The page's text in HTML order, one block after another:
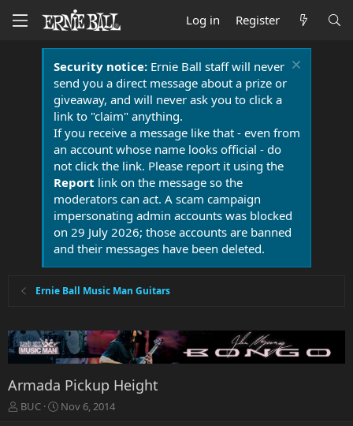
Log in Register
Security notice:Ernie Ball staff will never
send you a direct message about a prize or
giveaway, and will never ask you to click a
link to "claim" anything.
If you receive a message like that - even from
an account whose name looks official - do
not click the link. Please report it using the
Report link on the message so the
moderators can act. A scam campaign
impersonating admin accounts was blocked
on 29 July 2026; those accounts are banned
and their messages have been deleted.
Ernie Ball Music Man Guitars
Armada Pickup Height
T
BUC
S
Nov 6, 2014